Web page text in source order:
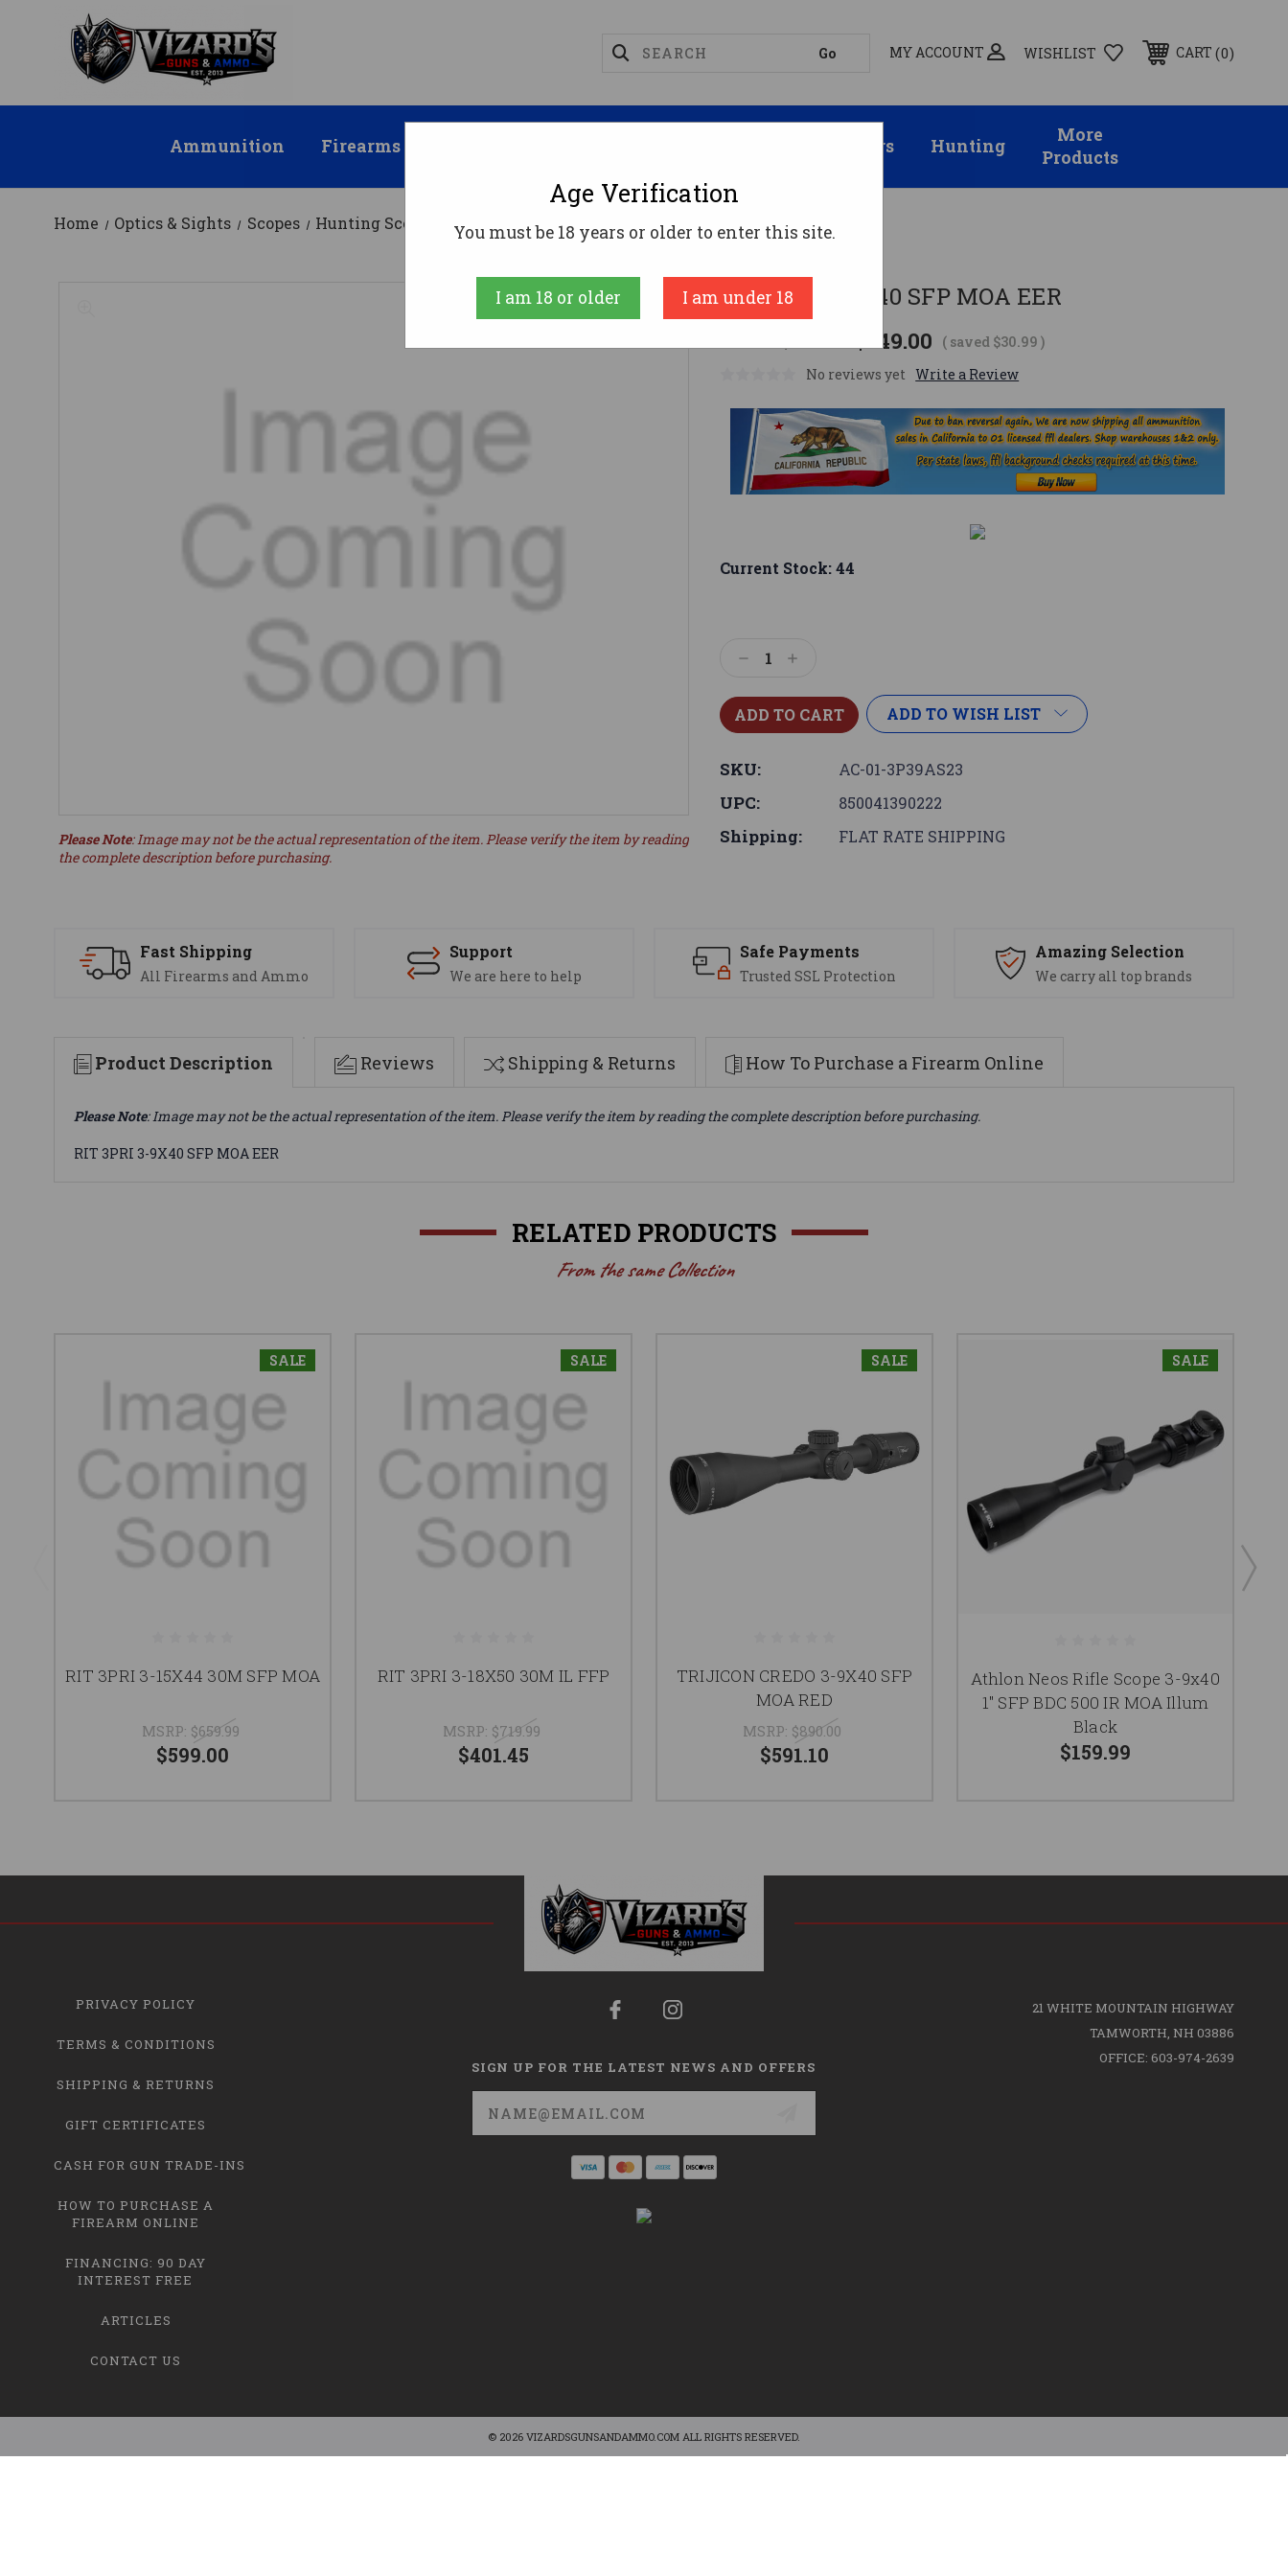
MY ACCOUNT WISHLIST CART 0
Ammunition Firearms Suppressors Hunting
More
Products
Home Optics & Sights Scopes Hunting Scopes RIT 3PRI 3-9X40 SFP MOA EER
RIT 3PRI 3-9X40 SFP MOA EER
$249.00 ( saved $30.99)
No reviews yet Write a Review
Please Note: Image may not be the actual representation of the item. Please verify the item by reading
the complete description before purchasing.
Current Stock:44
DecreaseIncrease
ADD TO WISH LIST
SKU: AC-01-3P39AS23
UPC: 850041390222
Shipping: FLAT RATE SHIPPING
Fast Shipping
All Firearms and Ammo
Support
We are here to help
Safe Payments
Trusted SSL Protection
Amazing Selection
We carry all top brands
Product Description Reviews Shipping & Returns How To Purchase a Firearm Online
Please Note: Image may not be the actual representation of the item. Please verify the item by reading the complete description before purchasing.
RIT 3PRI 3-9X40 SFP MOA EER
RELATED PRODUCTS
From the same Collection
SALE
RIT 3PRI 3-15X44 30M SFP MOA
MSRP: $659.99
$599.00
SALE
RIT 3PRI 3-18X50 30M IL FFP
MSRP: $719.99
$401.45
SALE
TRIJICON CREDO 3-9X40 SFP
MOA RED
MSRP: $890.00
$591.10
SALE
Athlon Neos Rifle Scope 3-9x40
1" SFP BDC 500 IR MOA Illum
Black
$159.99
PRIVACY POLICY
TERMS & CONDITIONS
SHIPPING & RETURNS
GIFT CERTIFICATES
CASH FOR GUN TRADE-INS
HOW TO PURCHASE A
FIREARM ONLINE
FINANCING: 90 DAY
INTEREST FREE
ARTICLES
CONTACT US
SIGN UP FOR THE LATEST NEWS AND OFFERS
Email
Address
21 WHITE MOUNTAIN HIGHWAY
TAMWORTH, NH 03886
OFFICE: 603-974-2639
© 2026 VIZARDSGUNSANDAMMO.COM ALL RIGHTS RESERVED.
Age Verification
You must be 18 years or older to enter this site.
I am 18 or older I am under 18